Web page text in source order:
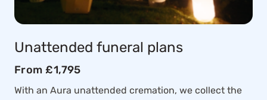
Unattended funeral plans
From £1,795
With an Aura unattended cremation, we collect the